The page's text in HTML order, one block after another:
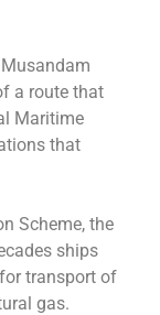
a route that
Maritime
that
Scheme, the
ships
transport of
gas.